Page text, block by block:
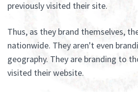
previously visited their site.
Thus, as they brand themselves,
nationwide. They aren't even
geography. They are branding to
visited their website.